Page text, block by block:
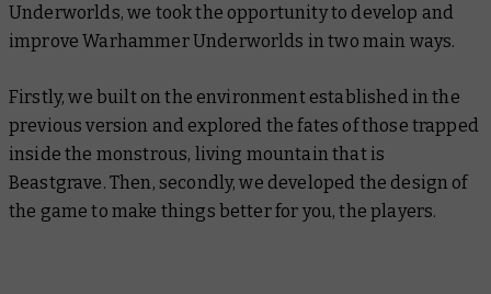
Underworlds, we took the opportunity to develop and
improve Warhammer Underworlds in two main ways.
Firstly, we built on the environment established in the
previous version and explored the fates of those trapped
inside the monstrous, living mountain that is
Beastgrave. Then, secondly, we developed the design of
the game to make things better for you, the players.